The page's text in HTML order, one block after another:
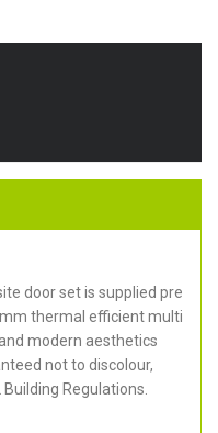
door set is supplied pre
thermal efficient multi
modern aesthetics
not to discolour,
Regulations